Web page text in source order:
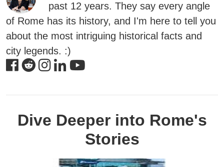
past 12 years. They say every angle
of Rome has its history, and I'm here to tell you
about the most intriguing historical facts and
city legends. :)
Dive Deeper into Rome's
Stories